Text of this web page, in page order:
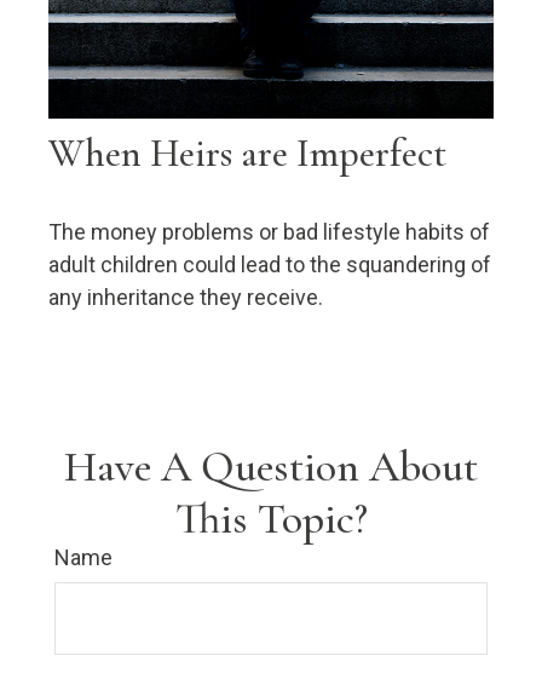
When Heirs are Imperfect
The money problems or bad lifestyle habits of
adult children could lead to the squandering of
any inheritance they receive.
Have A Question About
This Topic?
Name